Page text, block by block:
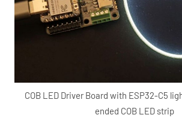
COB LED Driver Board with ESP32-C5
ended COB LED strip